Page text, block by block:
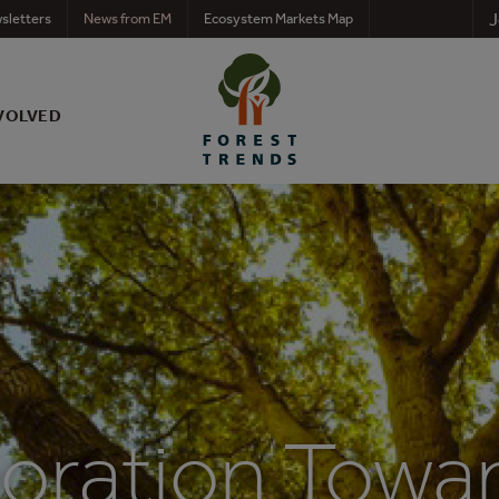
News from EM Ecosystem Markets Map